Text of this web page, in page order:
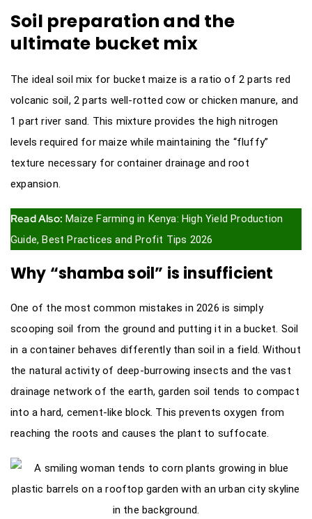
Soil preparation and the
ultimate bucket mix
The ideal soil mix for bucket maize is a ratio of 2 parts red
volcanic soil, 2 parts well-rotted cow or chicken manure, and
1 part river sand. This mixture provides the high nitrogen
levels required for maize while maintaining the “fluffy”
texture necessary for container drainage and root
expansion.
Read Also: Maize Farming in Kenya: High Yield Production
Guide, Best Practices and Profit Tips 2026
Why “shamba soil” is insufficient
One of the most common mistakes in 2026 is simply
scooping soil from the ground and putting it in a bucket. Soil
in a container behaves differently than soil in a field. Without
the natural activity of deep-burrowing insects and the vast
drainage network of the earth, garden soil tends to compact
into a hard, cement-like block. This prevents oxygen from
reaching the roots and causes the plant to suffocate.